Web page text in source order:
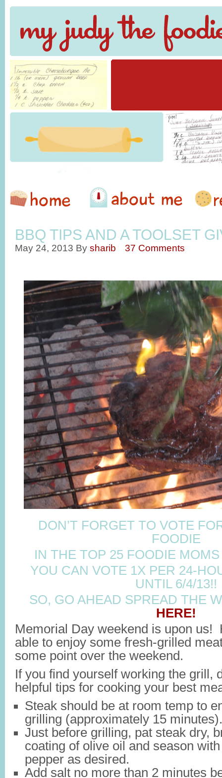
BBQ TIPS AND A TOOLSET
May 24, 2013 By sharib 37 Comments
DON’T FORGET TO VOTE
FOODIE
IN THE TOP 25 FOODIE
YOU CAN VOTE 1X PER 24-
UNTIL 6/4/13!!
SO, GO AHEAD SPREAD THE
HERE!
Memorial Day weekend is upon us!
able to enjoy some fresh-grilled
some point over the weekend.
If you find yourself working the grill,
helpful tips for cooking your best
Steak should be at room temp to
grilling (approximately 15 minutes).
Just before grilling, pat steak dry,
coating of olive oil and season
pepper as desired.
Add salt no more than 2 minutes